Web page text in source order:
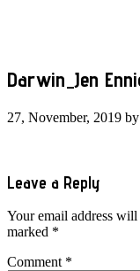
Darwin_Jen
27, November, 2019 by
Reader
Interactions
Leave a Reply
Your email address
marked *
Comment *